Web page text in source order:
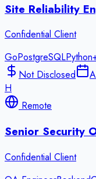
Site Reliability
Confidential Client
GoPostgreSQLPython
Not Disclosed
H
Remote
Senior Security
Confidential Client